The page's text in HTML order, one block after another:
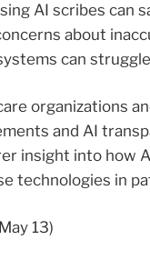
AI scribes can
about
can
organizations
and AI
insight into how
technologies in
13)